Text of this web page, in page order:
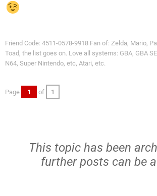
Friend Code: 4511-0578-9918 Fan of: Zelda, Mario,
Toad, the list goes on. Love all systems: GBA, GBA
N64, Super Nintendo, etc, Atari, etc.
Page 1 of 1
This topic has been
further posts can be